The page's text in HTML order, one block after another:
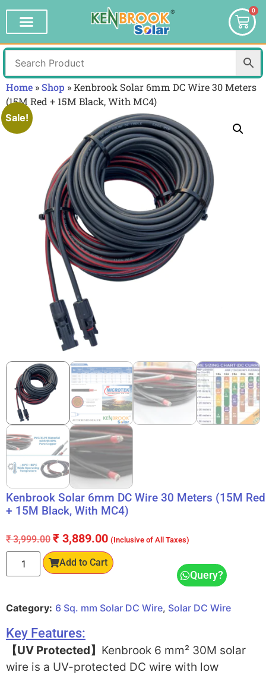
0
Home »Shop »Kenbrook Solar 6mm DC Wire 30 Meters
(15M Red + 15M Black, With MC4)
Sale!
Kenbrook Solar 6mm DC Wire 30 Meters (15M Red
+ 15M Black, With MC4)
₹3,999.00 ₹ 3,889.00 (Inclusive of All Taxes)
Add to Cart
Query?
Category: 6 Sq. mm Solar DC Wire, Solar DC Wire
Key Features:
【UV Protected】 Kenbrook 6 mm² 30M solar
wire is a UV-protected DC wire with low